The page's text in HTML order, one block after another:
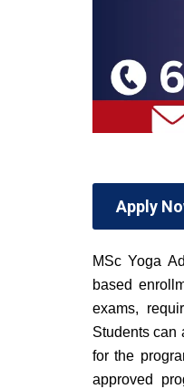
Apply
MSc Yoga
based
exams,
Students can
for the
approved